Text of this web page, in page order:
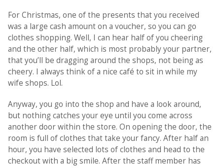
For Christmas, one of the presents that you received
was a large cash amount on a voucher, so you can go
clothes shopping. Well, I can hear half of you cheering
and the other half, which is most probably your partner,
that you’ll be dragging around the shops, not being as
cheery. I always think of a nice café to sit in while my
wife shops. Lol.
Anyway, you go into the shop and have a look around,
but nothing catches your eye until you come across
another door within the store. On opening the door, the
room is full of clothes that take your fancy. After half an
hour, you have selected lots of clothes and head to the
checkout with a big smile. After the staff member has